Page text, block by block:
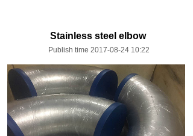
Stainless steel elbow
Publish time 2017-08-24 10:22